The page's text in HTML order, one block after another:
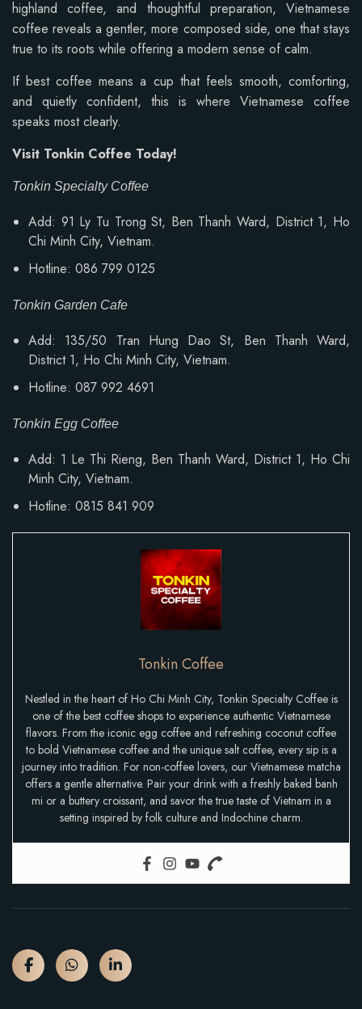
highland coffee, and thoughtful preparation, Vietnamese
coffee reveals a gentler, more composed side, one that stays
true to its roots while offering a modern sense of calm.
If best coffee means a cup that feels smooth, comforting,
and quietly confident, this is where Vietnamese coffee
speaks most clearly.
Visit Tonkin Coffee Today!
Tonkin Specialty Coffee
Add: 91 Ly Tu Trong St, Ben Thanh Ward, District 1, Ho
Chi Minh City, Vietnam.
Hotline: 086 799 0125
Tonkin Garden Cafe
Add: 135/50 Tran Hung Dao St, Ben Thanh Ward,
District 1, Ho Chi Minh City, Vietnam.
Hotline: 087 992 4691
Tonkin Egg Coffee
Add: 1 Le Thi Rieng, Ben Thanh Ward, District 1, Ho Chi
Minh City, Vietnam.
Hotline: 0815 841 909
Tonkin Coffee
Nestled in the heart of Ho Chi Minh City, Tonkin Specialty Coffee is
one of the best coffee shops to experience authentic Vietnamese
flavors. From the iconic egg coffee and refreshing coconut coffee
to bold Vietnamese coffee and the unique salt coffee, every sip is a
journey into tradition. For non-coffee lovers, our Vietnamese matcha
offers a gentle alternative. Pair your drink with a freshly baked banh
mi or a buttery croissant, and savor the true taste of Vietnam in a
setting inspired by folk culture and Indochine charm.